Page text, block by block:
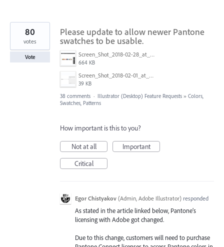
Please update to allow newer Pantone
swatches to be usable.
Screen_Shot_2018-02-28_at_9.48.27_AM.png
664 KB
Screen_Shot_2018-02-01_at_1.09.27_PM.png
39 KB
80
votes
Vote
38 comments · Illustrator (Desktop) Feature Requests » Colors,
Swatches, Patterns
How important is this to you?
Not at all
Important
Critical
Egor Chistyakov (Admin, Adobe Illustrator) responded
As stated in the article linked below, Pantone’s
licensing with Adobe got changed.
Due to this change, customers will need to purchase